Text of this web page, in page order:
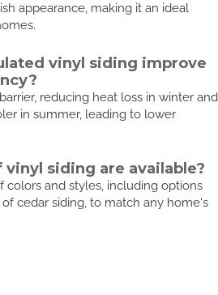
appearance, making it an ideal
vinyl siding improve
reducing heat loss in winter and
in summer, leading to lower
siding are available?
colors and styles, including options
cedar siding, to match any home's